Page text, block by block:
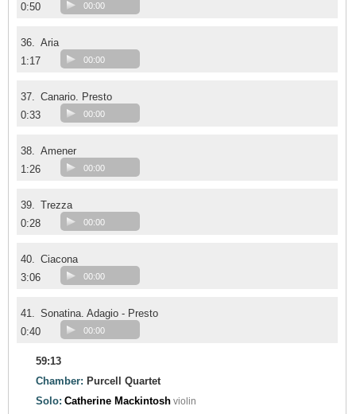
0:50
00:00
36. Aria
1:17
00:00
37. Canario. Presto
0:33
00:00
38. Amener
1:26
00:00
39. Trezza
0:28
00:00
40. Ciacona
3:06
00:00
41. Sonatina. Adagio - Presto
0:40
00:00
59:13
Chamber: Purcell Quartet
Solo: Catherine Mackintosh violin